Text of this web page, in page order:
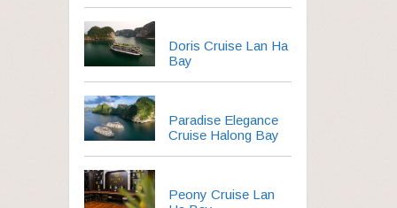
Doris Cruise Lan Ha
Bay
Paradise Elegance
Cruise Halong Bay
Peony Cruise Lan